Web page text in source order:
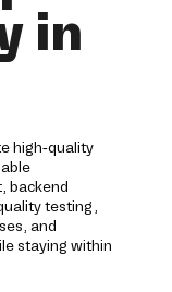
in
high-quality
backend
testing,
and
staying within